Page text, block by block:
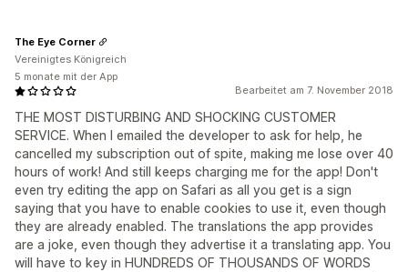
Bearbeitet am 7. November 2018
THE MOST DISTURBING AND SHOCKING CUSTOMER
SERVICE. When I emailed the developer to ask for help, he
cancelled my subscription out of spite, making me lose over 40
hours of work! And still keeps charging me for the app! Don't
even try editing the app on Safari as all you get is a sign
saying that you have to enable cookies to use it, even though
they are already enabled. The translations the app provides
are a joke, even though they advertise it a translating app. You
will have to key in HUNDREDS OF THOUSANDS OF WORDS
The Eye Corner
Vereinigtes Königreich
5 monate mit der App